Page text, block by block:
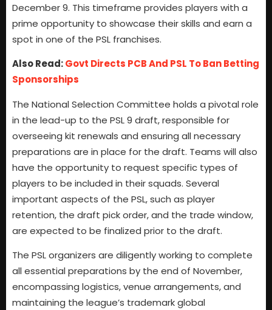
December 9. This timeframe provides players with a
prime opportunity to showcase their skills and earn a
spot in one of the PSL franchises.
Also Read:Govt Directs PCB And PSL To Ban Betting
Sponsorships
The National Selection Committee holds a pivotal role
in the lead-up to the PSL 9 draft, responsible for
overseeing kit renewals and ensuring all necessary
preparations are in place for the draft. Teams will also
have the opportunity to request specific types of
players to be included in their squads. Several
important aspects of the PSL, such as player
retention, the draft pick order, and the trade window,
are expected to be finalized prior to the draft.
The PSL organizers are diligently working to complete
all essential preparations by the end of November,
encompassing logistics, venue arrangements, and
maintaining the league’s trademark global